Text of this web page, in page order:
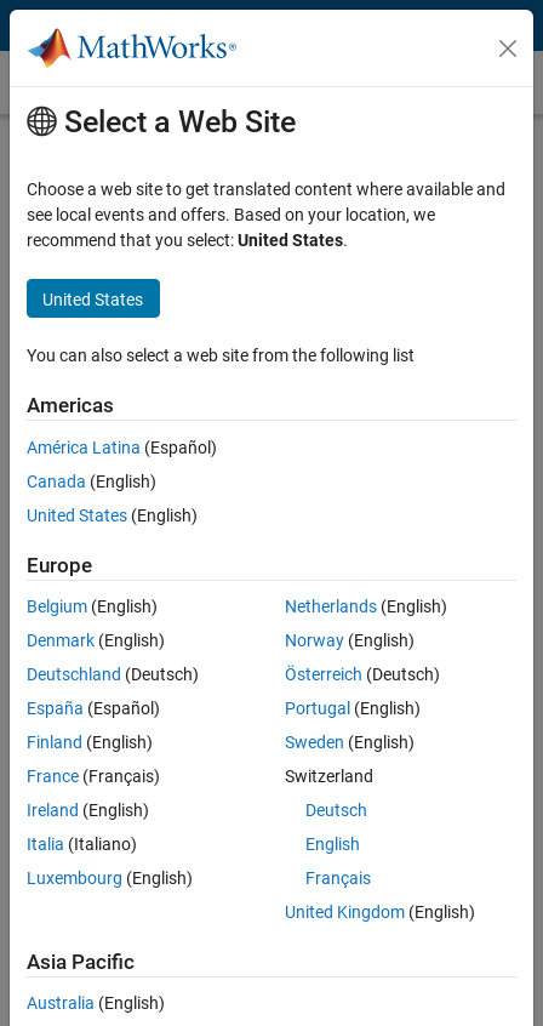
Skip to content
Multi-Object Tracking
Multi-object tracking and sensor fusion are at the heart of perception
systems, a critical component of both autonomous systems and
surveillance systems. Sensors such as cameras, lidars, radars, and
object tracking algorithms are used to estimate the number of
objects, along with their states including position, velocity, and in
some cases size and orientation. This information enables
situational awareness.
Multi-object tracking performance is driven by factors such as:
resolution, and accuracy
The number of targets and detections present
The presence of false measurements for objects not in the
environment
Ambiguity in measurements of objects being tracked
Tracking objects in a large flock moving in complex trajectories using
MATLAB and Simulink.
Select a Web Site
Choose a web site to get translated content where available and
see local events and offers. Based on your location, we
recommend that you select:United States.
United States
You can also select a web site from the following list
Americas
América Latina (Español)
Canada (English)
United States (English)
Europe
Belgium (English)
Denmark (English)
Deutschland (Deutsch)
España (Español)
Finland (English)
France (Français)
Ireland (English)
Italia (Italiano)
Luxembourg (English)
Netherlands(English)
Norway(English)
Österreich (Deutsch)
Portugal (English)
Sweden (English)
Switzerland
Deutsch
English
Français
United Kingdom(English)
Asia Pacific
Australia (English)